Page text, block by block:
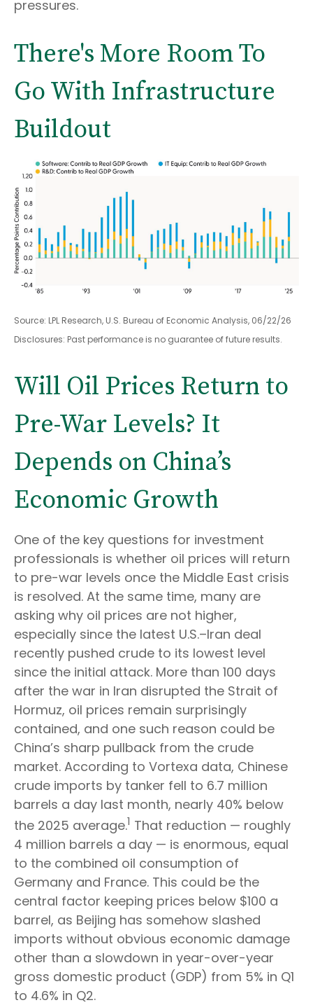
pressures.
There's More Room To
Go With Infrastructure
Buildout
Source: LPL Research, U.S. Bureau of Economic Analysis, 06/22/26
Disclosures: Past performance is no guarantee of future results.
Will Oil Prices Return to
Pre-War Levels? It
Depends on China’s
Economic Growth
One of the key questions for investment
professionals is whether oil prices will return
to pre-war levels once the Middle East crisis
is resolved. At the same time, many are
asking why oil prices are not higher,
especially since the latest U.S.–Iran deal
recently pushed crude to its lowest level
since the initial attack. More than 100 days
after the war in Iran disrupted the Strait of
Hormuz, oil prices remain surprisingly
contained, and one such reason could be
China’s sharp pullback from the crude
market. According to Vortexa data, Chinese
crude imports by tanker fell to 6.7 million
barrels a day last month, nearly 40% below
the 2025 average.1 That reduction — roughly
4 million barrels a day — is enormous, equal
to the combined oil consumption of
Germany and France. This could be the
central factor keeping prices below $100 a
barrel, as Beijing has somehow slashed
imports without obvious economic damage
other than a slowdown in year-over-year
gross domestic product (GDP) from 5% in Q1
to 4.6% in Q2.